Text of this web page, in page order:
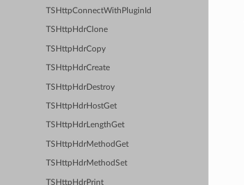
TSHttpConnectWithPluginId
TSHttpHdrClone
TSHttpHdrCopy
TSHttpHdrCreate
TSHttpHdrDestroy
TSHttpHdrHostGet
TSHttpHdrLengthGet
TSHttpHdrMethodGet
TSHttpHdrMethodSet
TSHttpHdrPrint